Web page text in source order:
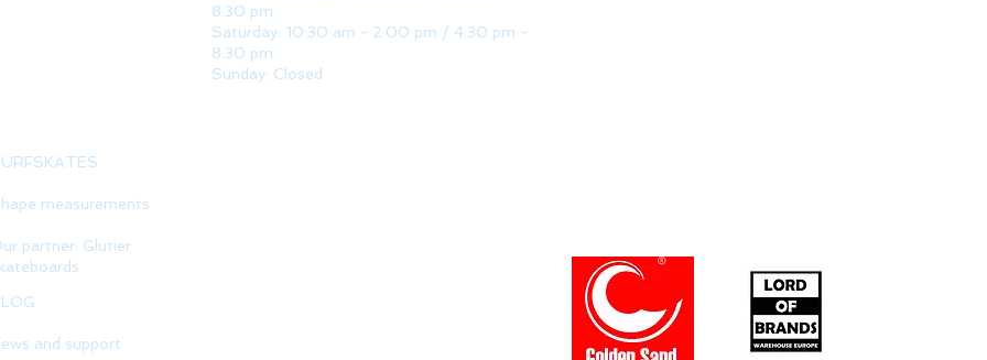
8:30 pm
Saturday: 10:30 am - 2:00 pm / 4:30 pm -
8:30 pm
Sunday: Closed
measurements
partner: Glutier
and support